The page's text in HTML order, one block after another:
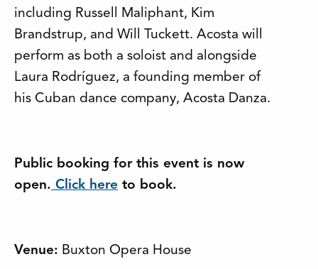
including Russell Maliphant, Kim
Brandstrup, and Will Tuckett. Acosta will
perform as both a soloist and alongside
Laura Rodríguez, a founding member of
his Cuban dance company, Acosta Danza.
Public booking for this event is now
open. Click here to book.
Venue: Buxton Opera House